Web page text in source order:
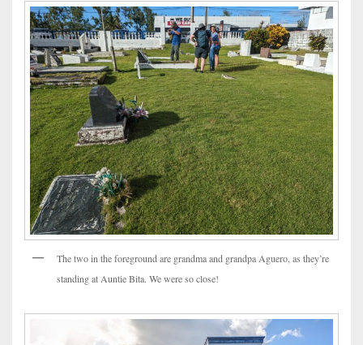
The two in the foreground are grandma and grandpa Aguero, as they’re
standing at Auntie Bita. We were so close!